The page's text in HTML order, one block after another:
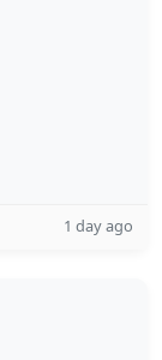
1 day ago